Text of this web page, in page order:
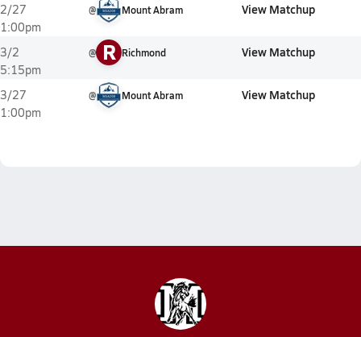
2/27
1:00pm
@ Mount Abram View Matchup
3/2
5:15pm
@ R Richmond View Matchup
3/27
1:00pm
@ Mount Abram View Matchup